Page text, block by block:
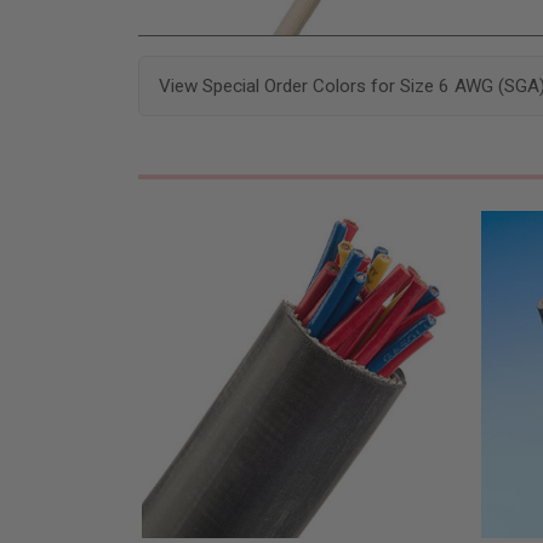
View Special Order Colors for Size 6 AWG